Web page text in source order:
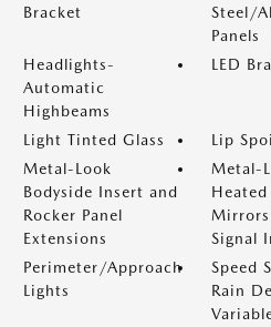
Bracket
Steel/
Panels
Headlights-
Automatic
Highbeams
LED
Light Tinted Glass
Lip
Metal-Look
Bodyside Insert and
Rocker Panel
Extensions
Metal-
Heated
Signal
Perimeter/Approach
Lights
Speed
Rain